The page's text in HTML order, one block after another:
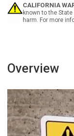
Sign
Sign
CALIFORNIA
known to the
harm. For more
Overview